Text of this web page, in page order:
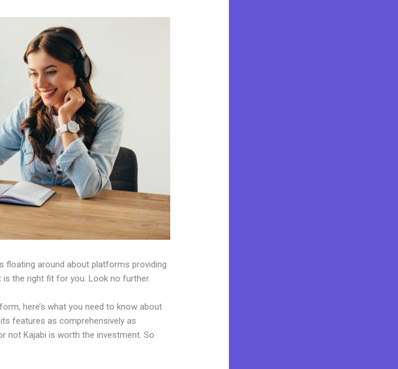
floating around about platforms providing
is the right fit for you. Look no further.
here’s what you need to know about
features as comprehensively as
not Kajabi is worth the investment. So